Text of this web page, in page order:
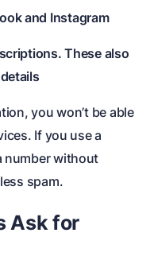
and Instagram
These also
you won’t be able
If you use a
number without
spam.
Ask for